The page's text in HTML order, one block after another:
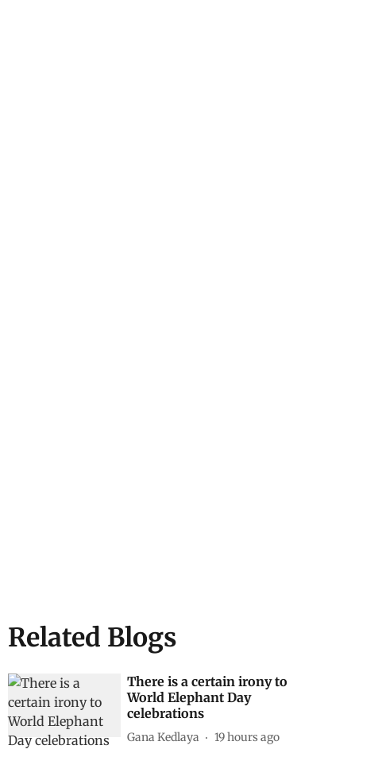
Related Blogs
There is a certain irony to
World Elephant Day
celebrations
Gana Kedlaya 19 hours ago